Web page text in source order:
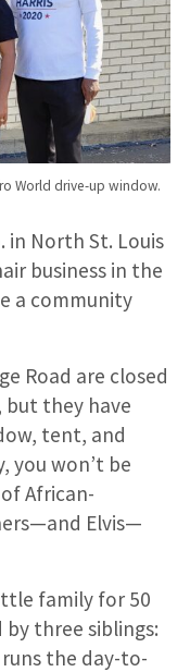
World drive-up window.
in North St. Louis
business in the
a community
Road are closed
but they have
tent, and
you won’t be
African-
Elvis—
family for 50
three siblings:
runs the day-to-